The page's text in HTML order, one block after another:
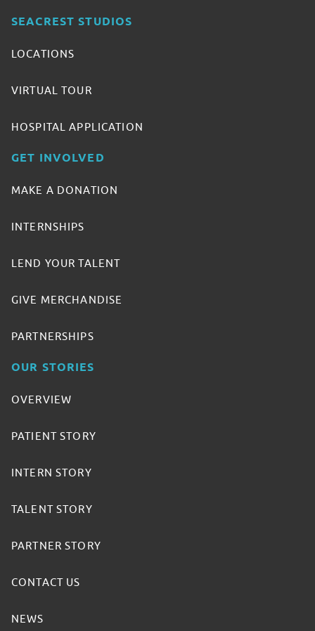
SEACREST STUDIOS
LOCATIONS
VIRTUAL TOUR
HOSPITAL APPLICATION
GET INVOLVED
MAKE A DONATION
INTERNSHIPS
LEND YOUR TALENT
GIVE MERCHANDISE
PARTNERSHIPS
OUR STORIES
OVERVIEW
PATIENT STORY
INTERN STORY
TALENT STORY
PARTNER STORY
CONTACT US
NEWS